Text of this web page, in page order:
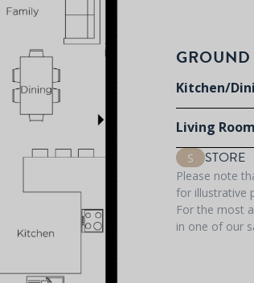
Kitchen/
Living Room
S STORE
Please note
for illustrative
For the most
in one of our